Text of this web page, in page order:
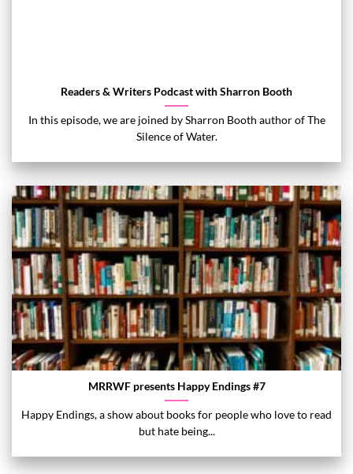
Readers & Writers Podcast with Sharron Booth
In this episode, we are joined by Sharron Booth author of The
Silence of Water.
MRRWF presents Happy Endings #7
Happy Endings, a show about books for people who love to read
but hate being...